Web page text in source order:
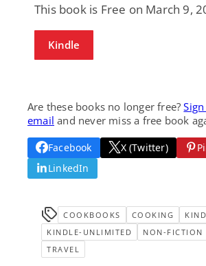
This book is Free on March 9,
Kindle
Are these books no longer free?
email and never miss a free book
Facebook X (Twitter)
LinkedIn
COOKBOOKS COOKING
KINDLE-UNLIMITED
NON-FICTION
TRAVEL